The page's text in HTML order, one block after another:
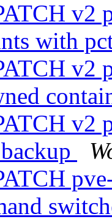
v2
with
v2
v2